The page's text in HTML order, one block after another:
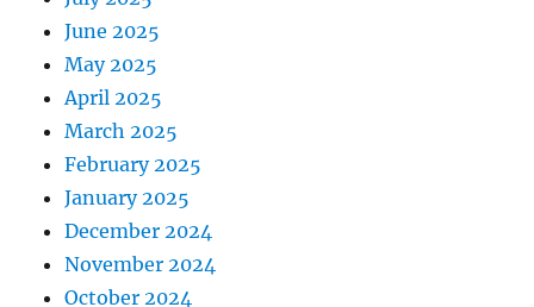
June 2025
May 2025
April 2025
March 2025
February 2025
January 2025
December 2024
November 2024
October 2024